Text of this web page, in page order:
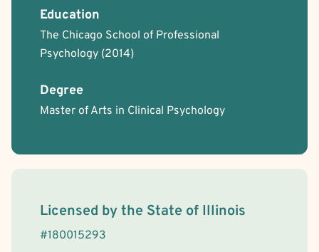
Education
The Chicago School of Professional
Psychology (2014)
Degree
Master of Arts in Clinical Psychology
License Information
Licensed by the State of Illinois
#180015293